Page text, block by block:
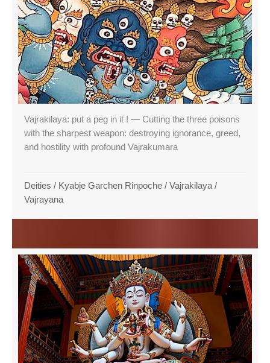
Vajrakilaya: put a peg in it ! — Cutting the three poisons
with the sharpest weapon: destroying ignorance, greed,
and hostility with profound Vajrakumara
Deities / Kyabje Garchen Rinpoche / Vajrakilaya /
Vajrayana